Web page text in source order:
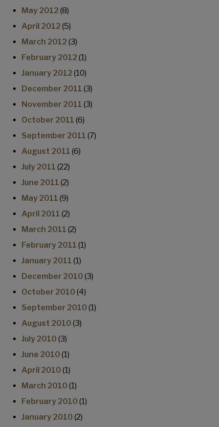
May 2012 (8)
April 2012 (5)
March 2012 (3)
February 2012 (1)
January 2012 (10)
December 2011 (3)
November 2011 (3)
October 2011 (6)
September 2011 (7)
August 2011 (6)
July 2011 (22)
June 2011 (2)
May 2011 (9)
April 2011 (2)
March 2011 (2)
February 2011 (1)
January 2011 (1)
December 2010 (3)
October 2010 (4)
September 2010 (1)
August 2010 (3)
July 2010 (3)
June 2010 (1)
April 2010 (1)
March 2010 (1)
February 2010 (1)
January 2010 (2)